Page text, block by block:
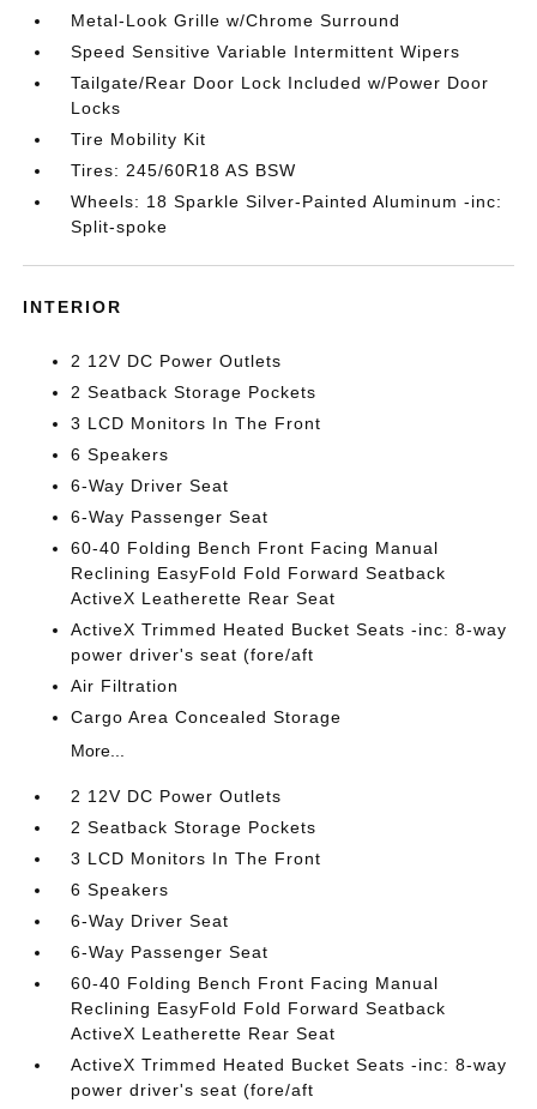
Metal-Look Grille w/Chrome Surround
Speed Sensitive Variable Intermittent Wipers
Tailgate/Rear Door Lock Included w/Power Door
Locks
Tire Mobility Kit
Tires: 245/60R18 AS BSW
Wheels: 18 Sparkle Silver-Painted Aluminum -inc:
Split-spoke
INTERIOR
2 12V DC Power Outlets
2 Seatback Storage Pockets
3 LCD Monitors In The Front
6 Speakers
6-Way Driver Seat
6-Way Passenger Seat
60-40 Folding Bench Front Facing Manual
Reclining EasyFold Fold Forward Seatback
ActiveX Leatherette Rear Seat
ActiveX Trimmed Heated Bucket Seats -inc: 8-way
power driver's seat (fore/aft
Air Filtration
Cargo Area Concealed Storage
More...
2 12V DC Power Outlets
2 Seatback Storage Pockets
3 LCD Monitors In The Front
6 Speakers
6-Way Driver Seat
6-Way Passenger Seat
60-40 Folding Bench Front Facing Manual
Reclining EasyFold Fold Forward Seatback
ActiveX Leatherette Rear Seat
ActiveX Trimmed Heated Bucket Seats -inc: 8-way
power driver's seat (fore/aft